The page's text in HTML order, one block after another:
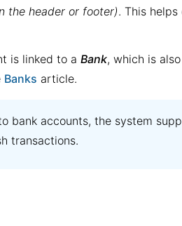
the header or footer). This
is linked to a Bank, which is
Banks article.
bank accounts, the system
transactions.